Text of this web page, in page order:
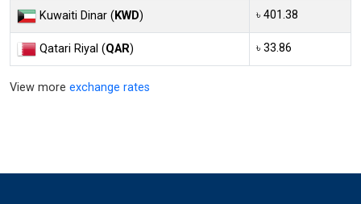
Kuwaiti Dinar (KWD) ৳ 401.38
Qatari Riyal (QAR) ৳ 33.86
View more exchange rates